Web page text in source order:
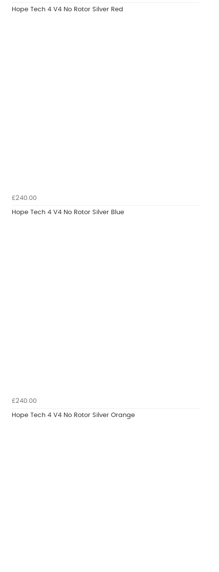
Hope Tech 4 V4 No Rotor Silver Red
£240.00
Hope Tech 4 V4 No Rotor Silver Blue
£240.00
Hope Tech 4 V4 No Rotor Silver Orange